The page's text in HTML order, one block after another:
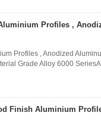
Profiles ,
Profiles , Anodized
Grade Alloy 6000
Finish Aluminium